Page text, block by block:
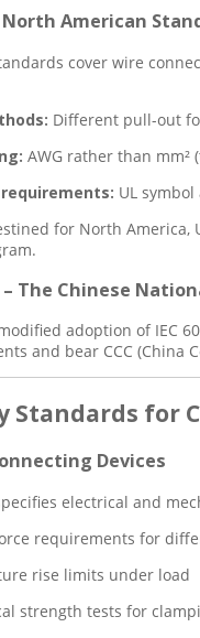
North American
cover wire
Different pull-out
AWG rather than
UL
for North America,
– The Chinese
adoption of IEC
and bear CCC
Standards for
Devices
electrical and
requirements for
rise limits under load
strength tests for